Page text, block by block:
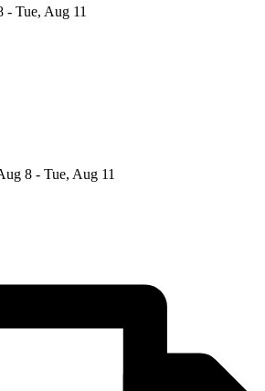
- Tue, Aug 11
8 - Tue, Aug 11